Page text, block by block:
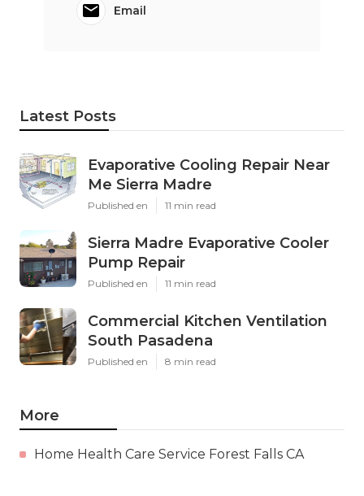
Email
Latest Posts
Evaporative Cooling Repair Near
Me Sierra Madre
Published en 11 min read
Sierra Madre Evaporative Cooler
Pump Repair
Published en 11 min read
Commercial Kitchen Ventilation
South Pasadena
Published en 8 min read
More
Home Health Care Service Forest Falls CA